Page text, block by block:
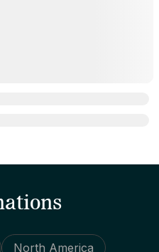
North America